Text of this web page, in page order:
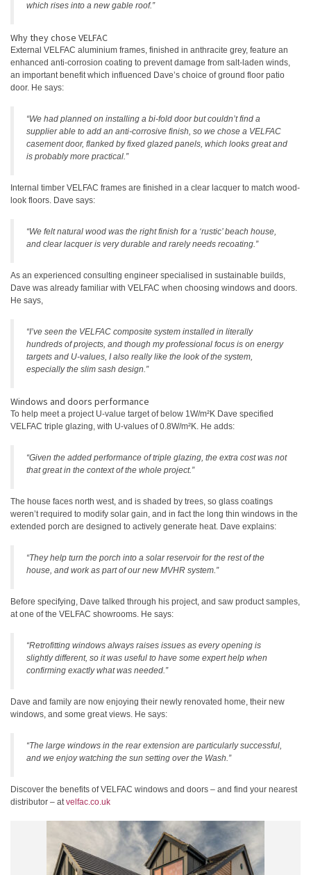
which rises into a new gable roof.”
Why they chose VELFAC
External VELFAC aluminium frames, finished in anthracite grey, feature an
enhanced anti-corrosion coating to prevent damage from salt-laden winds,
an important benefit which influenced Dave’s choice of ground floor patio
door. He says:
“We had planned on installing a bi-fold door but couldn’t find a
supplier able to add an anti-corrosive finish, so we chose a VELFAC
casement door, flanked by fixed glazed panels, which looks great and
is probably more practical.”
Internal timber VELFAC frames are finished in a clear lacquer to match wood-
look floors. Dave says:
“We felt natural wood was the right finish for a ‘rustic’ beach house,
and clear lacquer is very durable and rarely needs recoating.”
As an experienced consulting engineer specialised in sustainable builds,
Dave was already familiar with VELFAC when choosing windows and doors.
He says,
“I’ve seen the VELFAC composite system installed in literally
hundreds of projects, and though my professional focus is on energy
targets and U-values, I also really like the look of the system,
especially the slim sash design.”
Windows and doors performance
To help meet a project U-value target of below 1W/m²K Dave specified
VELFAC triple glazing, with U-values of 0.8W/m²K. He adds:
“Given the added performance of triple glazing, the extra cost was not
that great in the context of the whole project.”
The house faces north west, and is shaded by trees, so glass coatings
weren’t required to modify solar gain, and in fact the long thin windows in the
extended porch are designed to actively generate heat. Dave explains:
“They help turn the porch into a solar reservoir for the rest of the
house, and work as part of our new MVHR system.”
Before specifying, Dave talked through his project, and saw product samples,
at one of the VELFAC showrooms. He says:
“Retrofitting windows always raises issues as every opening is
slightly different, so it was useful to have some expert help when
confirming exactly what was needed.”
Dave and family are now enjoying their newly renovated home, their new
windows, and some great views. He says:
“The large windows in the rear extension are particularly successful,
and we enjoy watching the sun setting over the Wash.”
Discover the benefits of VELFAC windows and doors – and find your nearest
distributor – atvelfac.co.uk